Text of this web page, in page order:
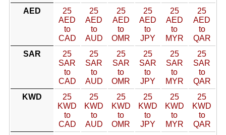
AED
25
AED
to
CAD
25
AED
to
AUD
25
AED
to
OMR
25
AED
to
JPY
25
AED
to
MYR
25
AED
to
QAR
SAR
25
SAR
to
CAD
25
SAR
to
AUD
25
SAR
to
OMR
25
SAR
to
JPY
25
SAR
to
MYR
25
SAR
to
QAR
KWD
25
KWD
to
CAD
25
KWD
to
AUD
25
KWD
to
OMR
25
KWD
to
JPY
25
KWD
to
MYR
25
KWD
to
QAR